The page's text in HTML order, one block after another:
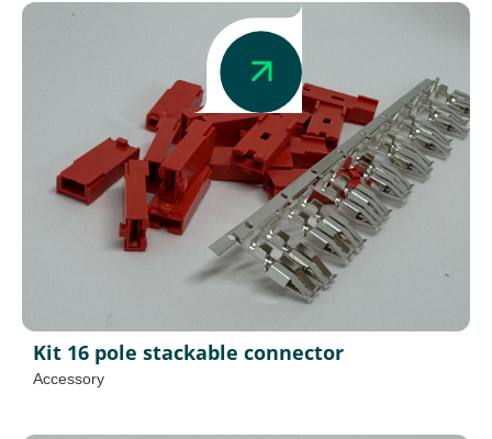
Kit 16 pole stackable connector
Accessory